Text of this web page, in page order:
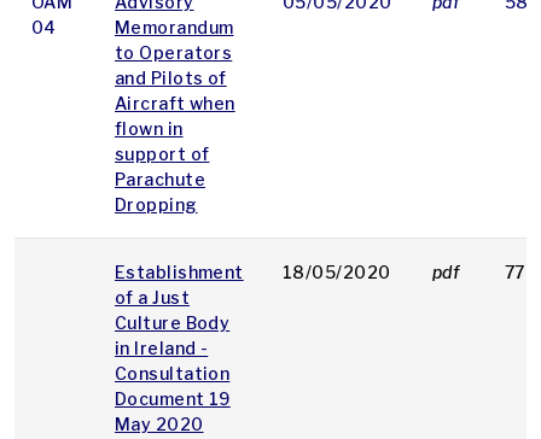
04
Memorandum
to Operators
and Pilots of
Aircraft when
flown in
support of
Parachute
Dropping
Establishment
of a Just
Culture Body
in Ireland -
Consultation
Document 19
May 2020
18/05/2020 pdf 779